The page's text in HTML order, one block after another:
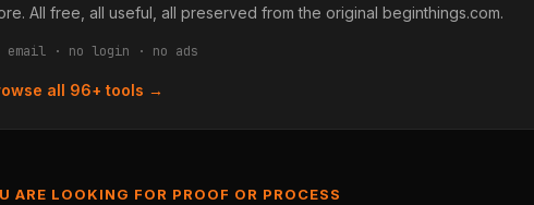
All free, all useful, all preserved from the original beginthings.com.
email · no login · no ads
all 96+ tools →
ARE LOOKING FOR PROOF OR PROCESS